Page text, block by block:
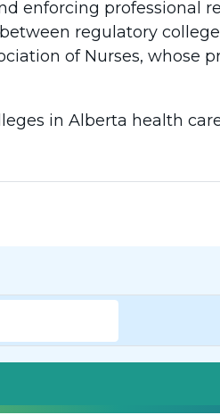
enforcing professional
regulatory
of Nurses, whose
in Alberta health